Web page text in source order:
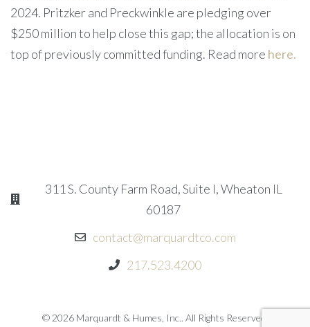
2024. Pritzker and Preckwinkle are pledging over
$250 million to help close this gap; the allocation is on
top of previously committed funding. Read more here.
311 S. County Farm Road, Suite I, Wheaton IL
60187
contact@marquardtco.com
217.523.4200
© 2026 Marquardt & Humes, Inc.. All Rights Reserved.